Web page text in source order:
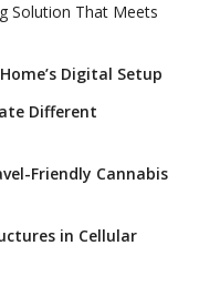
Solution That Meets
Digital Setup
Different
Friendly Cannabis
in Cellular